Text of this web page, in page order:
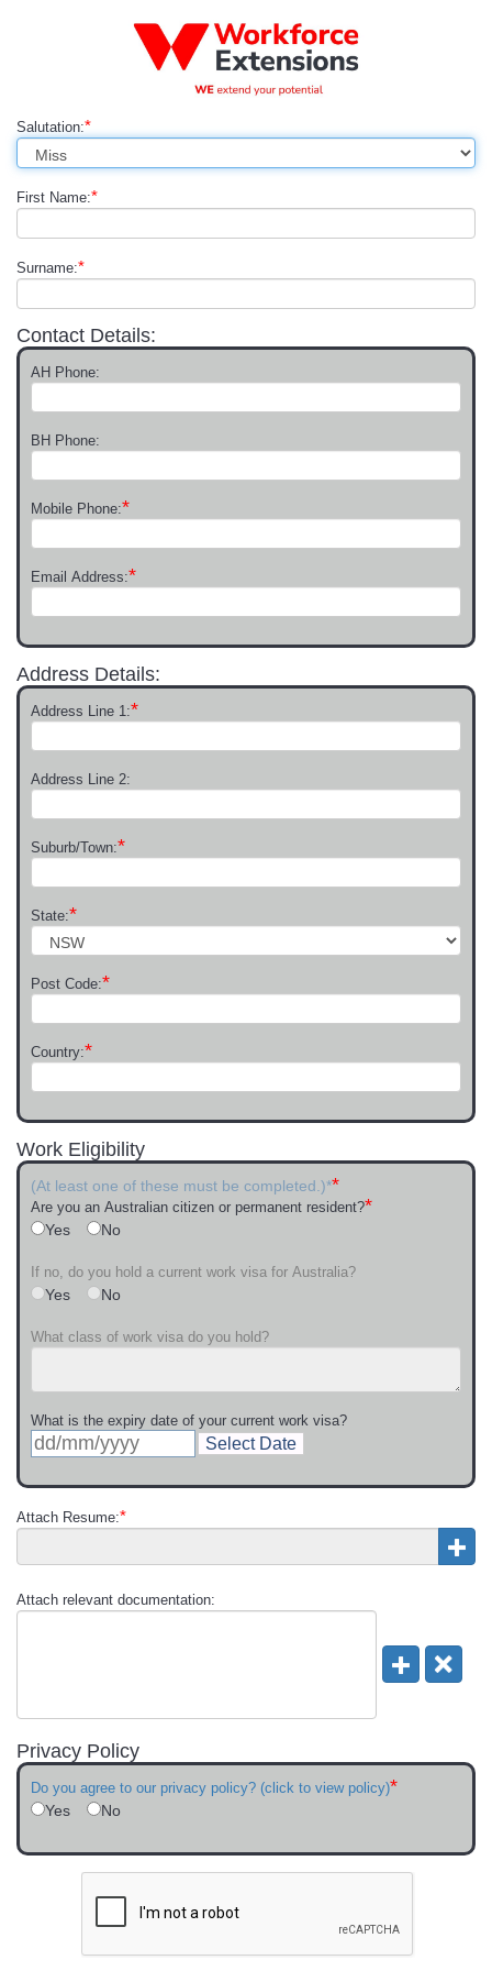
Salutation:*
First Name:*
Surname:*
Contact Details:
AH Phone:
BH Phone:
Mobile Phone:*
Email Address:*
Address Details:
Address Line 1:*
Address Line 2:
Suburb/Town:*
State:*
Post Code:*
Country:*
Work Eligibility
(At least one of these must be completed.)**
Are you an Australian citizen or permanent resident?*
Yes No
If no, do you hold a current work visa for Australia?
Yes No
What class of work visa do you hold?
What is the expiry date of your current work visa?
Select Date
Attach Resume:*
Attach relevant documentation:
Privacy Policy
Do you agree to our privacy policy? (click to view policy)*
Yes No